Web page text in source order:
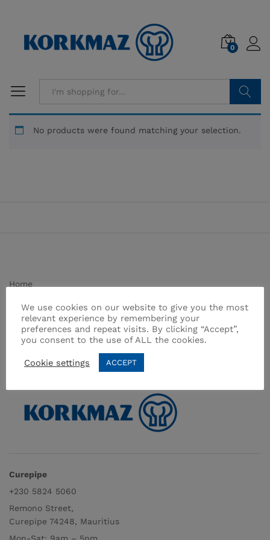
0
Search
No products were found matching your selection.
Home
Shop
Contact
Curepipe
+230 5824 5060
Remono Street,
Curepipe 74248, Mauritius
We use cookies on our website to give you the most
relevant experience by remembering your
preferences and repeat visits. By clicking “Accept”,
you consent to the use of ALL the cookies.
Cookie settings ACCEPT